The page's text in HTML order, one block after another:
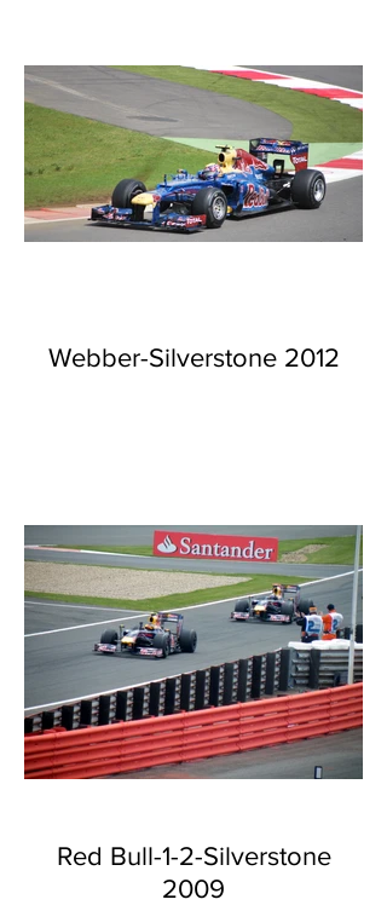
Webber-Silverstone 2012
Red Bull-1-2-Silverstone
2009